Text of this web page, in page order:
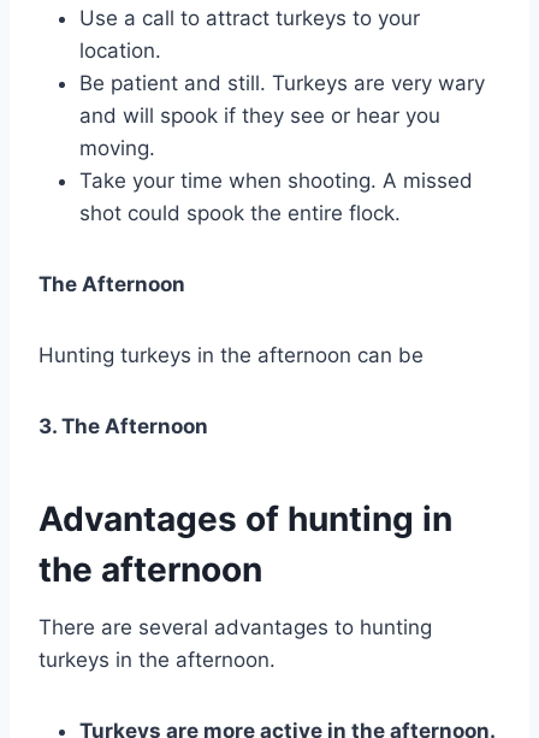
Use a call to attract turkeys to your
location.
Be patient and still. Turkeys are very wary
and will spook if they see or hear you
moving.
Take your time when shooting. A missed
shot could spook the entire flock.
The Afternoon
Hunting turkeys in the afternoon can be
3. The Afternoon
Advantages of hunting in
the afternoon
There are several advantages to hunting
turkeys in the afternoon.
Turkeys are more active in the afternoon.